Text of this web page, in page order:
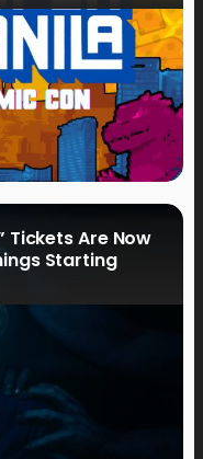
Tickets Are Now
Starting